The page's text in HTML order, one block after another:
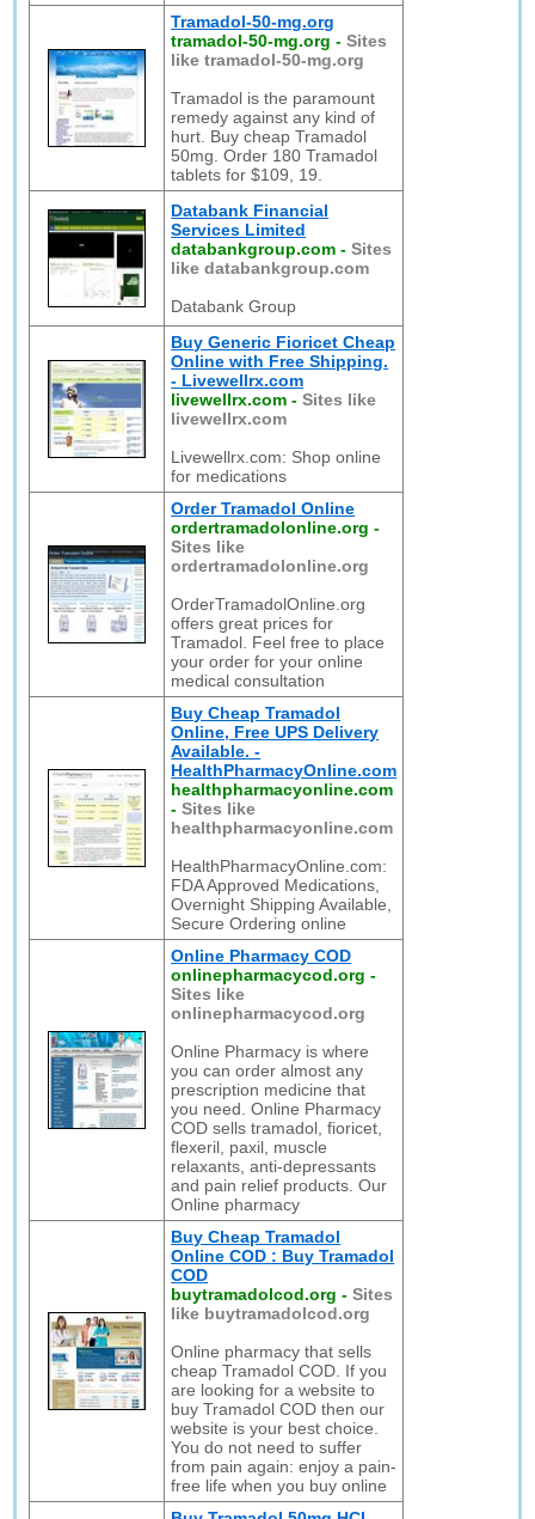
Tramadol-50-mg.org
tramadol-50-mg.org -Sites
like tramadol-50-mg.org
Tramadol is the paramount
remedy against any kind of
hurt. Buy cheap Tramadol
50mg. Order 180 Tramadol
tablets for $109, 19.
Databank Financial
Services Limited
databankgroup.com -Sites
like databankgroup.com
Databank Group
Buy Generic Fioricet Cheap
Online with Free Shipping.
- Livewellrx.com
livewellrx.com -Sites like
livewellrx.com
Livewellrx.com: Shop online
for medications
Order Tramadol Online
ordertramadolonline.org -
Sites like
ordertramadolonline.org
OrderTramadolOnline.org
offers great prices for
Tramadol. Feel free to place
your order for your online
medical consultation
Buy Cheap Tramadol
Online, Free UPS Delivery
Available. -
HealthPharmacyOnline.com
healthpharmacyonline.com
-Sites like
healthpharmacyonline.com
HealthPharmacyOnline.com:
FDA Approved Medications,
Overnight Shipping Available,
Secure Ordering online
Online Pharmacy COD
onlinepharmacycod.org -
Sites like
onlinepharmacycod.org
Online Pharmacy is where
you can order almost any
prescription medicine that
you need. Online Pharmacy
COD sells tramadol, fioricet,
flexeril, paxil, muscle
relaxants, anti-depressants
and pain relief products. Our
Online pharmacy
Buy Cheap Tramadol
Online COD : Buy Tramadol
COD
buytramadolcod.org -Sites
like buytramadolcod.org
Online pharmacy that sells
cheap Tramadol COD. If you
are looking for a website to
buy Tramadol COD then our
website is your best choice.
You do not need to suffer
from pain again: enjoy a pain-
free life when you buy online